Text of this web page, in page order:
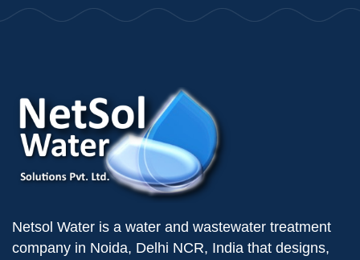
Netsol Water is a water and wastewater treatment
company in Noida, Delhi NCR, India that designs,